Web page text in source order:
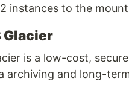
instances to the
Glacier
is a low-cost,
archiving and long-